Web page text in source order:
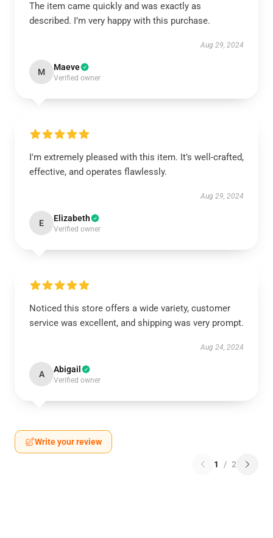
The item came quickly and was exactly as
described. I’m very happy with this purchase.
Aug 29, 2024
M Maeve
Verified owner
I'm extremely pleased with this item. It’s well-crafted,
effective, and operates flawlessly.
Aug 29, 2024
E Elizabeth
Verified owner
Noticed this store offers a wide variety, customer
service was excellent, and shipping was very prompt.
Aug 24, 2024
A Abigail
Verified owner
Write your review
1 / 2